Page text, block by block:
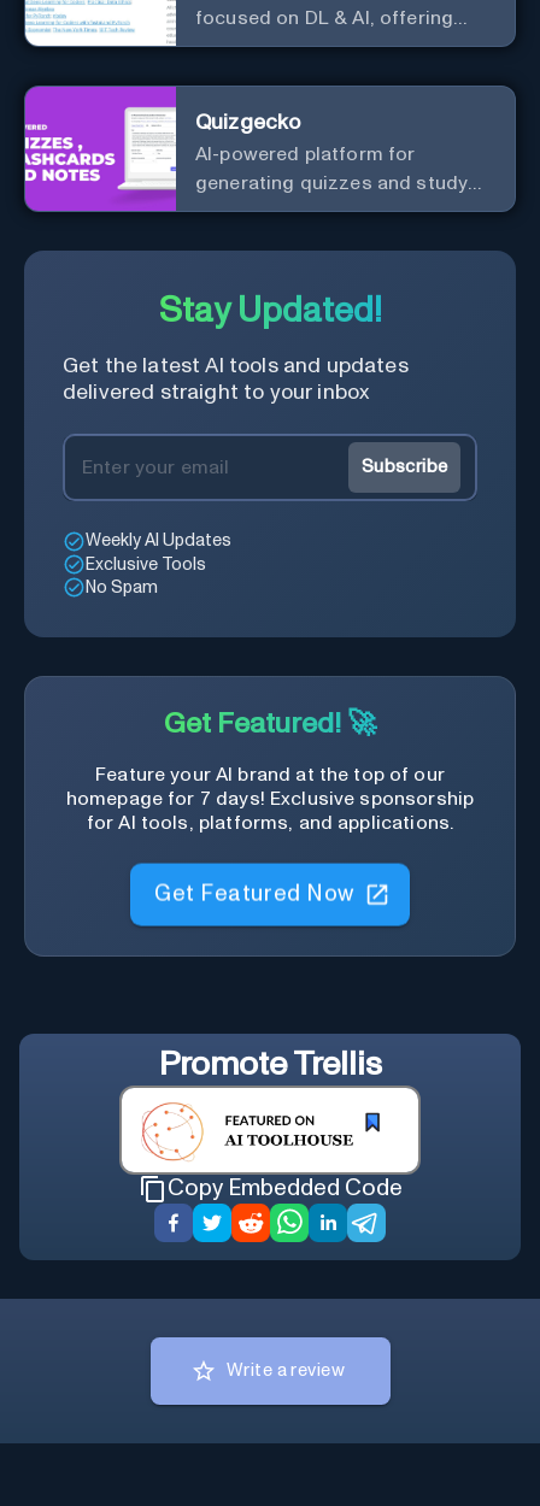
focused on DL & AI, offering
useful courses.
Quizgecko
AI-powered platform for
generating quizzes and study
materials.
Stay Updated!
Get the latest AI tools and updates
delivered straight to your inbox
Subscribe
Weekly AI Updates
Exclusive Tools
No Spam
Get Featured! 🚀
Feature your AI brand at the top of our
homepage for 7 days! Exclusive sponsorship
for AI tools, platforms, and applications.
Get Featured Now
PromoteTrellis
Copy Embedded Code
Write a review